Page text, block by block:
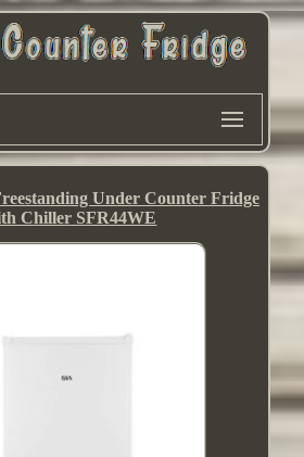
Under Counter Fridge
Chiller SFR44WE